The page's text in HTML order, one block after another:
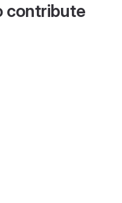
contribute